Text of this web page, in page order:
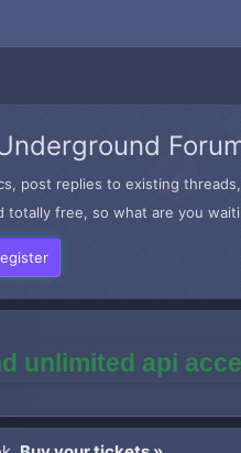
post replies to existing
totally free, so what are you
unlimited api